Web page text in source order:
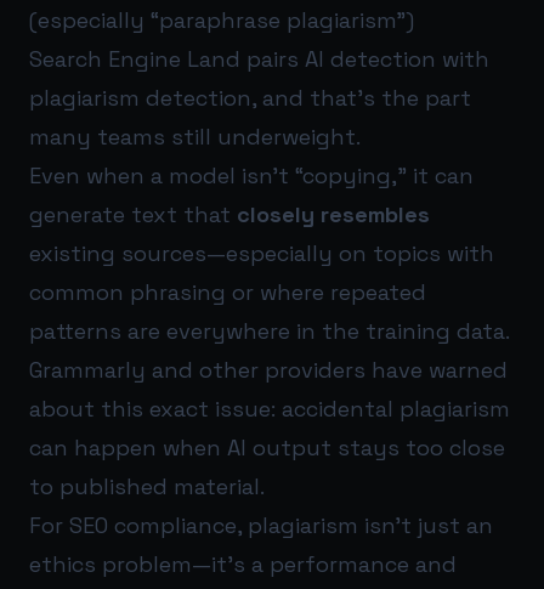
(especially “paraphrase plagiarism”)
Search Engine Land pairs AI detection with
plagiarism detection, and that’s the part
many teams still underweight.
Even when a model isn’t “copying,” it can
generate text that closely resembles
existing sources—especially on topics with
common phrasing or where repeated
patterns are everywhere in the training data.
Grammarly and other providers have warned
about this exact issue: accidental plagiarism
can happen when AI output stays too close
to published material.
For SEO compliance, plagiarism isn’t just an
ethics problem—it’s a performance and